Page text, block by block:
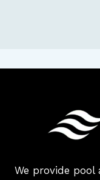
We provide pool